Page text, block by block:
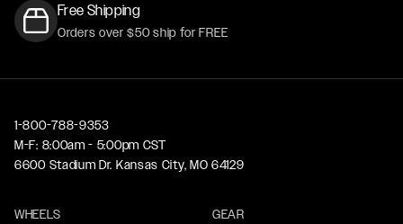
Free Shipping
Orders over $50 ship for FREE
1-800-788-9353
M-F: 8:00am - 5:00pm CST
6600 Stadium Dr. Kansas City, MO 64129
WHEELS
GEAR